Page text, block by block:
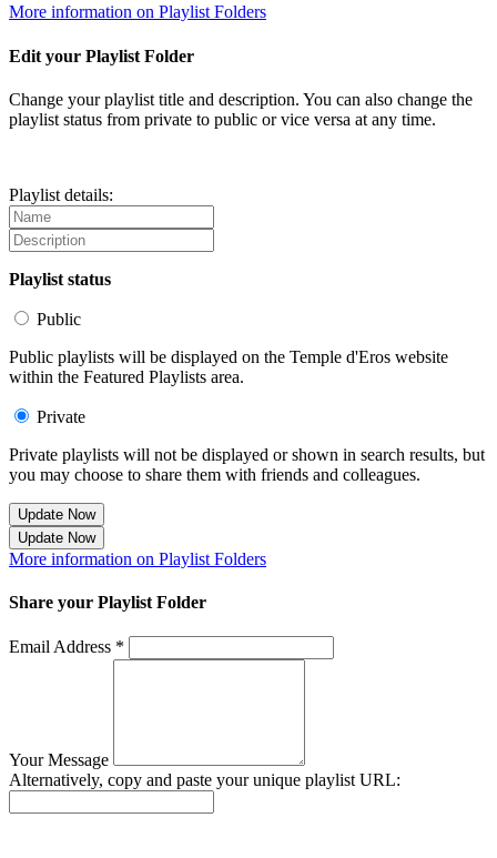
More information on Playlist Folders
Edit your Playlist Folder
Change your playlist title and description. You can also change the
playlist status from private to public or vice versa at any time.
Playlist details:
Playlist status
Public
Public playlists will be displayed on the Temple d'Eros website
within the Featured Playlists area.
Private
Private playlists will not be displayed or shown in search results, but
you may choose to share them with friends and colleagues.
Update Now
Update Now
More information on Playlist Folders
Share your Playlist Folder
Email Address *
Your Message
Alternatively, copy and paste your unique playlist URL: